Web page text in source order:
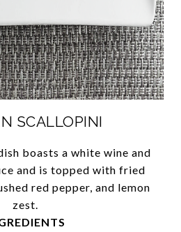
SCALLOPINI
boasts a white wine and
and is topped with fried
red pepper, and lemon
zest.